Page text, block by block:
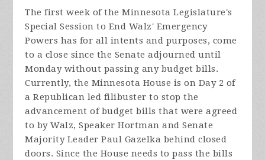
The first week of the Minnesota Legislature's
Special Session to End Walz' Emergency
Powers has for all intents and purposes, come
to a close since the Senate adjourned until
Monday without passing any budget bills.
Currently, the Minnesota House is on Day 2 of
a Republican led filibuster to stop the
advancement of budget bills that were agreed
to by Walz, Speaker Hortman and Senate
Majority Leader Paul Gazelka behind closed
doors. Since the House needs to pass the bills